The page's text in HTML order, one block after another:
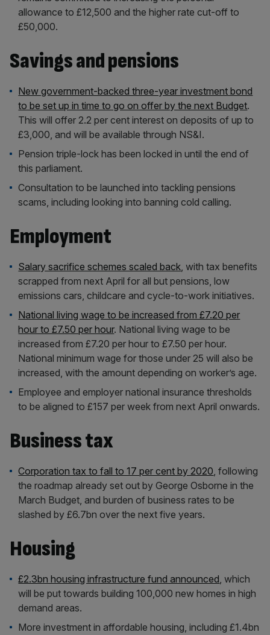
allowance to £12,500 and the higher rate cut-off to
£50,000.
Savings and pensions
New government-backed three-year investment bond
to be set up in time to go on offer by the next Budget.
This will offer 2.2 per cent interest on deposits of up to
£3,000, and will be available through NS&I.
Pension triple-lock has been locked in until the end of
this parliament.
Consultation to be launched into tackling pensions
scams, including looking into banning cold calling.
Employment
Salary sacrifice schemes scaled back, with tax benefits
scrapped from next April for all but pensions, low
emissions cars, childcare and cycle-to-work initiatives.
National living wage to be increased from £7.20 per
hour to £7.50 per hour. National living wage to be
increased from £7.20 per hour to £7.50 per hour.
National minimum wage for those under 25 will also be
increased, with the amount depending on worker’s age.
Employee and employer national insurance thresholds
to be aligned to £157 per week from next April onwards.
Business tax
Corporation tax to fall to 17 per cent by 2020, following
the roadmap already set out by George Osborne in the
March Budget, and burden of business rates to be
slashed by £6.7bn over the next five years.
Housing
£2.3bn housing infrastructure fund announced, which
will be put towards building 100,000 new homes in high
demand areas.
More investment in affordable housing, including £1.4bn